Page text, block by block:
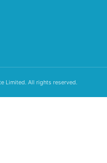
Limited. All rights reserved.